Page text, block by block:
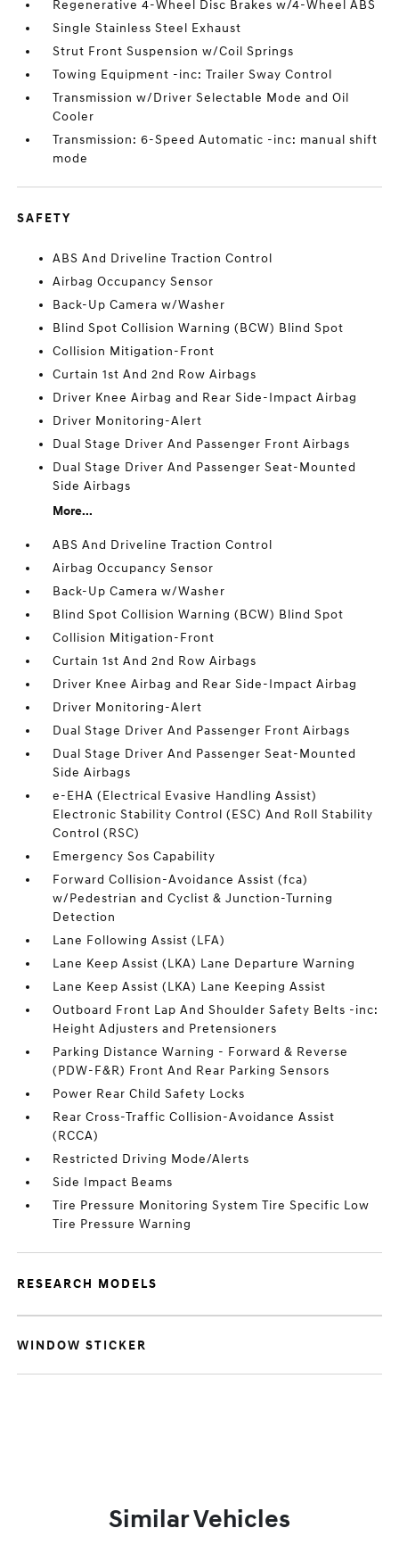
Regenerative 4-Wheel Disc Brakes w/4-Wheel ABS
Single Stainless Steel Exhaust
Strut Front Suspension w/Coil Springs
Towing Equipment -inc: Trailer Sway Control
Transmission w/Driver Selectable Mode and Oil
Cooler
Transmission: 6-Speed Automatic -inc: manual shift
mode
SAFETY
ABS And Driveline Traction Control
Airbag Occupancy Sensor
Back-Up Camera w/Washer
Blind Spot Collision Warning (BCW) Blind Spot
Collision Mitigation-Front
Curtain 1st And 2nd Row Airbags
Driver Knee Airbag and Rear Side-Impact Airbag
Driver Monitoring-Alert
Dual Stage Driver And Passenger Front Airbags
Dual Stage Driver And Passenger Seat-Mounted
Side Airbags
More...
ABS And Driveline Traction Control
Airbag Occupancy Sensor
Back-Up Camera w/Washer
Blind Spot Collision Warning (BCW) Blind Spot
Collision Mitigation-Front
Curtain 1st And 2nd Row Airbags
Driver Knee Airbag and Rear Side-Impact Airbag
Driver Monitoring-Alert
Dual Stage Driver And Passenger Front Airbags
Dual Stage Driver And Passenger Seat-Mounted
Side Airbags
e-EHA (Electrical Evasive Handling Assist)
Electronic Stability Control (ESC) And Roll Stability
Control (RSC)
Emergency Sos Capability
Forward Collision-Avoidance Assist (fca)
w/Pedestrian and Cyclist & Junction-Turning
Detection
Lane Following Assist (LFA)
Lane Keep Assist (LKA) Lane Departure Warning
Lane Keep Assist (LKA) Lane Keeping Assist
Outboard Front Lap And Shoulder Safety Belts -inc:
Height Adjusters and Pretensioners
Parking Distance Warning - Forward & Reverse
(PDW-F&R) Front And Rear Parking Sensors
Power Rear Child Safety Locks
Rear Cross-Traffic Collision-Avoidance Assist
(RCCA)
Restricted Driving Mode/Alerts
Side Impact Beams
Tire Pressure Monitoring System Tire Specific Low
Tire Pressure Warning
RESEARCH MODELS
WINDOW STICKER
Similar Vehicles